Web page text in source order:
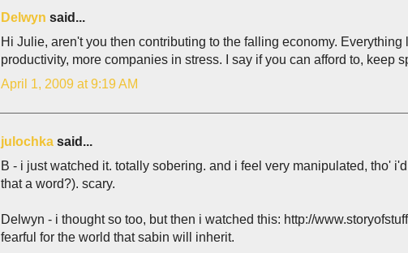
Delwyn said...
Hi Julie, aren't you then contributing to the falling economy.
productivity, more companies in stress. I say if you can afford to, keep
April 1, 2009 at 9:19 AM
julochka said...
B - i just watched it. totally sobering. and i feel very manipulated, tho'
that a word?). scary.
Delwyn - i thought so too, but then i watched this: http://
fearful for the world that sabin will inherit.